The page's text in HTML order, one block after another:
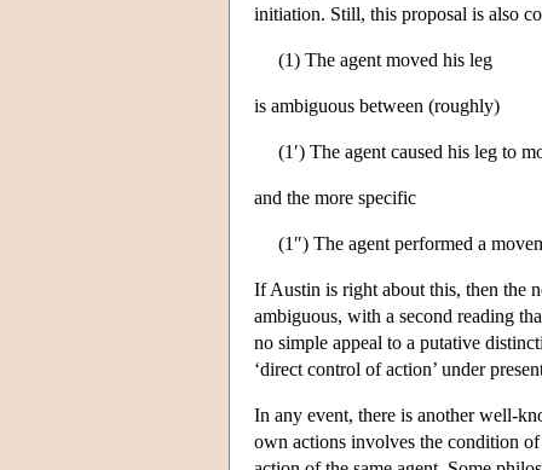
initiation. Still, this proposal is also
(1) The agent moved his leg
is ambiguous between (roughly)
(1′) The agent caused his leg to
and the more specific
(1″) The agent performed a
If Austin is right about this, then the
ambiguous, with a second reading
no simple appeal to a putative
‘direct control of action’ under
In any event, there is another well-
own actions involves the condition